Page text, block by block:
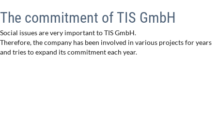
The commitment of TIS GmbH
Social issues are very important to TIS GmbH.
Therefore, the company has been involved in various projects for years
and tries to expand its commitment each year.